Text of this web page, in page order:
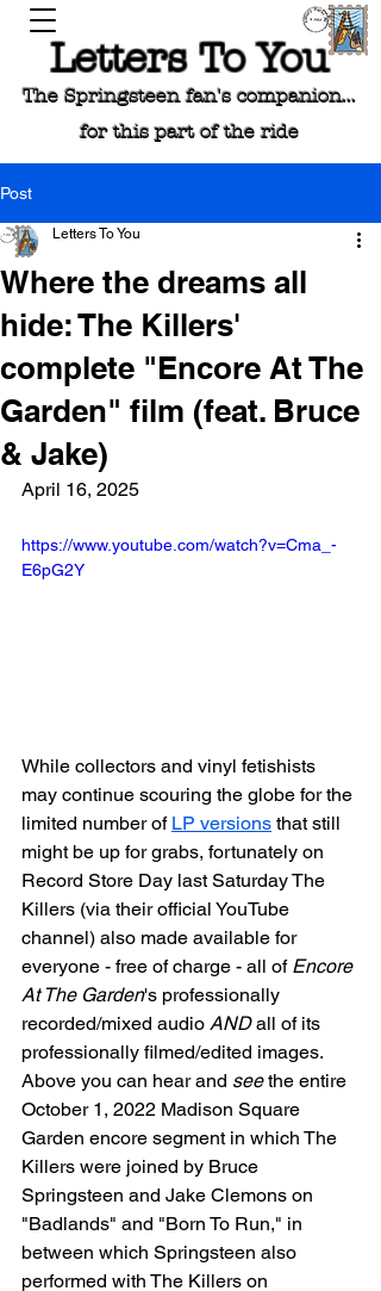
Letters To You
The Springsteen fan's companion...
for this part of the ride
Post
Where the dreams all
hide: The Killers'
complete "Encore At The
Garden" film (feat. Bruce
& Jake)
Letters To You
April 16, 2025
https://www.youtube.com/watch?v=Cma_-
E6pG2Y
While collectors and vinyl fetishists
may continue scouring the globe for the
limited number of LP versions that still
might be up for grabs, fortunately on
Record Store Day last Saturday The
Killers (via their official YouTube
channel) also made available for
everyone - free of charge - all of Encore
At The Garden's professionally
recorded/mixed audio AND all of its
professionally filmed/edited images.
Above you can hear and see the entire
October 1, 2022 Madison Square
Garden encore segment in which The
Killers were joined by Bruce
Springsteen and Jake Clemons on
"Badlands" and "Born To Run," in
between which Springsteen also
performed with The Killers on